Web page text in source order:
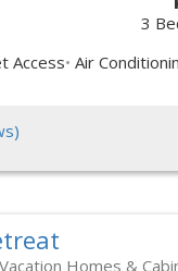
3
Access Air
Homes &